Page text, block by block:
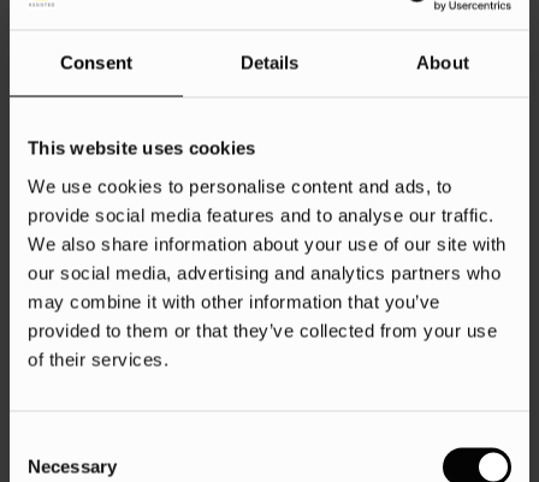
Consent Details About
This website uses cookies
We use cookies to personalise content and ads, to
provide social media features and to analyse our traffic.
We also share information about your use of our site with
our social media, advertising and analytics partners who
may combine it with other information that you’ve
provided to them or that they’ve collected from your use
of their services.
Selection
Necessary